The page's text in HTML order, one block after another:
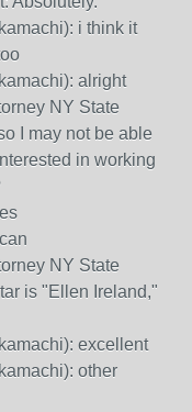
i think it
alright
NY State
I may not be able
in working
NY State
is "Ellen Ireland,"
excellent
other